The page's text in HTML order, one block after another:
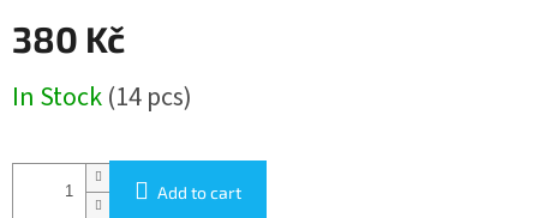
380 Kč
price:
In Stock(14 pcs)
Add to cart